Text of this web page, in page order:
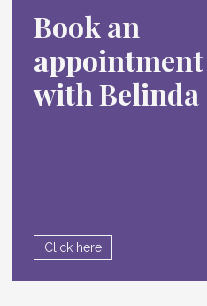
Book an
appointment
with Belinda
Click here